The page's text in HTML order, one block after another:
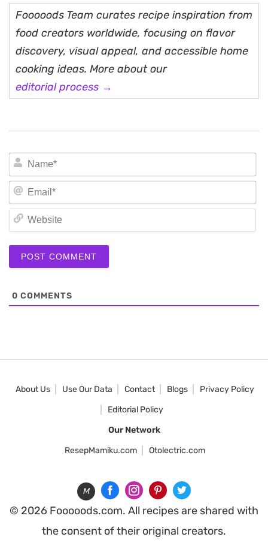
Fooooods Team curates recipe inspiration from
food creators worldwide, focusing on flavor
discovery, visual appeal, and accessible home
cooking ideas. More about our
editorial process →
0 COMMENTS
About Us Use Our Data Contact Blogs
Privacy Policy
Editorial Policy
Our Network
ResepMamiku.com
Otolectric.com
M
© 2026 Fooooods.com. All recipes are shared with
the consent of their original creators.